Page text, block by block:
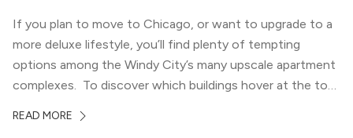
If you plan to move to Chicago, or want to upgrade to a
more deluxe lifestyle, you’ll find plenty of tempting
options among the Windy City’s many upscale apartment
complexes. To discover which buildings hover at the top
apartment locators, who know all of the […]
READ MORE